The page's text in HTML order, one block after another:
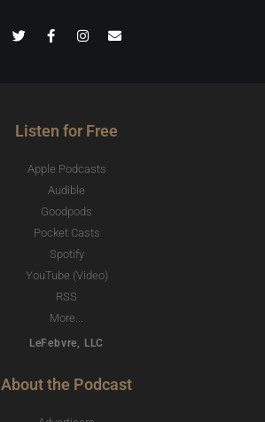
Listen for Free
Apple Podcasts
Audible
Goodpods
Pocket Casts
Spotify
YouTube (Video)
RSS
More...
LeFebvre, LLC
About the Podcast